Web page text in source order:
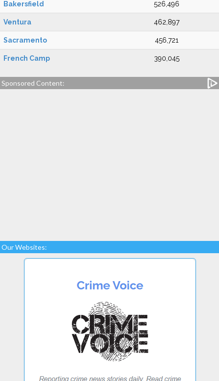
Bakersfield 526,496
Ventura 462,897
Sacramento 456,721
French Camp 390,045
Sponsored Content:
Our Websites: